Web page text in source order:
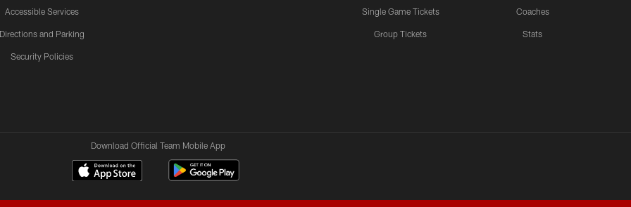
Accessible Services
Directions and Parking
Security Policies
Single Game Tickets
Group Tickets
Coaches
Stats
Download Official Team Mobile App